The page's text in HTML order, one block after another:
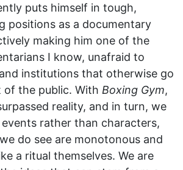
puts himself in tough,
positions as a documentary
making him one of the
I know, unafraid to
institutions that otherwise go
of the public. With Boxing Gym,
reality, and in turn, we
rather than characters,
do see are monotonous and
a ritual themselves. We are